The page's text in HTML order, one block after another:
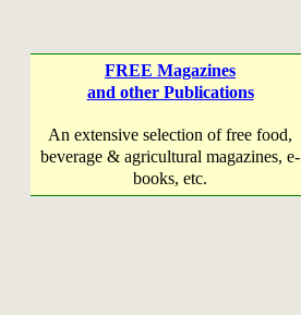
FREE Magazines
and other Publications
An extensive selection of free food,
beverage & agricultural magazines, e-
books, etc.